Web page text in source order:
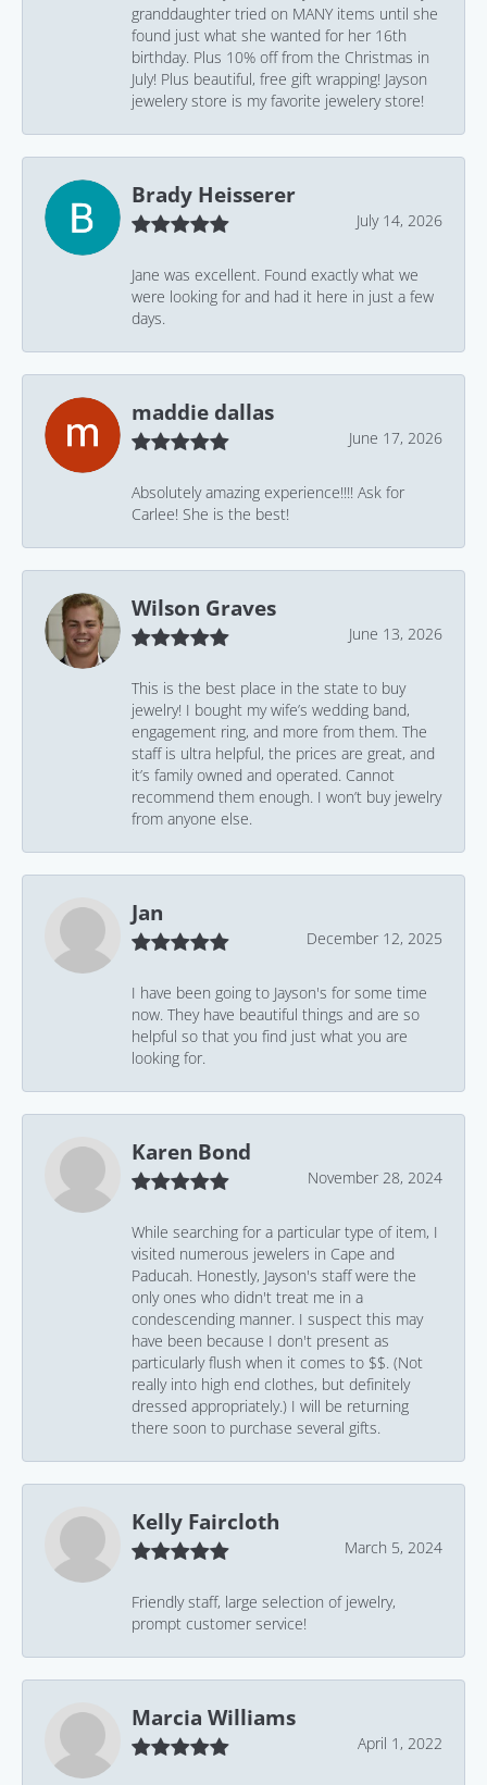
granddaughter tried on MANY items until she
found just what she wanted for her 16th
birthday. Plus 10% off from the Christmas in
July! Plus beautiful, free gift wrapping! Jayson
jewelery store is my favorite jewelery store!
Brady Heisserer
July 14, 2026
Jane was excellent. Found exactly what we
were looking for and had it here in just a few
days.
maddie dallas
June 17, 2026
Absolutely amazing experience!!!! Ask for
Carlee! She is the best!
Wilson Graves
June 13, 2026
This is the best place in the state to buy
jewelry! I bought my wife’s wedding band,
engagement ring, and more from them. The
staff is ultra helpful, the prices are great, and
it’s family owned and operated. Cannot
recommend them enough. I won’t buy jewelry
from anyone else.
Jan
December 12, 2025
I have been going to Jayson's for some time
now. They have beautiful things and are so
helpful so that you find just what you are
looking for.
Karen Bond
November 28, 2024
While searching for a particular type of item, I
visited numerous jewelers in Cape and
Paducah. Honestly, Jayson's staff were the
only ones who didn't treat me in a
condescending manner. I suspect this may
have been because I don't present as
particularly flush when it comes to $$. (Not
really into high end clothes, but definitely
dressed appropriately.) I will be returning
there soon to purchase several gifts.
Kelly Faircloth
March 5, 2024
Friendly staff, large selection of jewelry,
prompt customer service!
Marcia Williams
April 1, 2022